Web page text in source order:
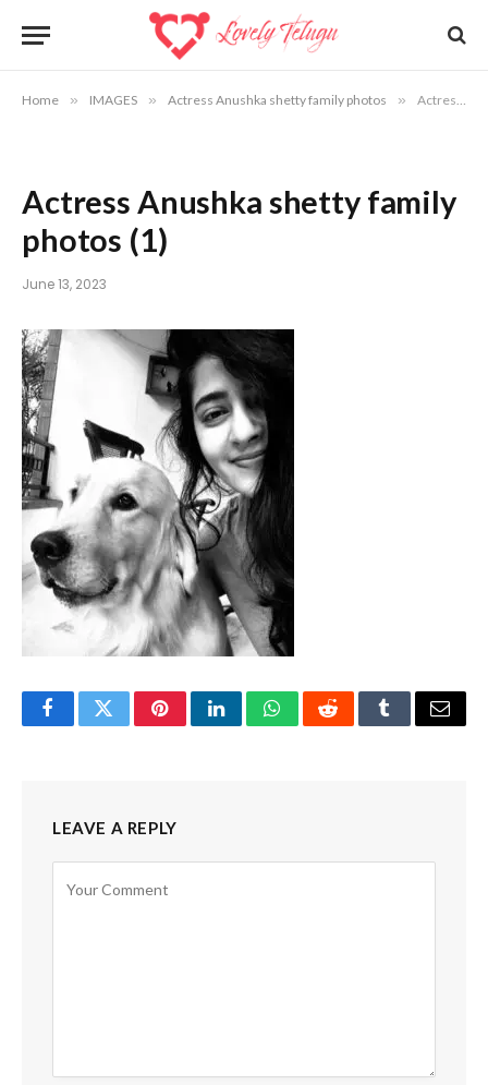
Home » IMAGES » Actress Anushka shetty family photos » Actress Anushka shetty family photos (1)
Actress Anushka shetty family
photos (1)
June 13, 2023
FacebookTwitterPinterestLinkedInWhatsAppRedditTumblrEmail
LEAVE A REPLY